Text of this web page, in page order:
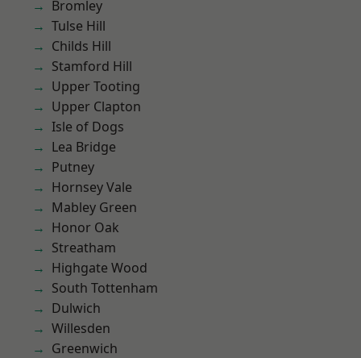
Bromley
Tulse Hill
Childs Hill
Stamford Hill
Upper Tooting
Upper Clapton
Isle of Dogs
Lea Bridge
Putney
Hornsey Vale
Mabley Green
Honor Oak
Streatham
Highgate Wood
South Tottenham
Dulwich
Willesden
Greenwich